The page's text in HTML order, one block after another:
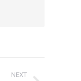
NEXT